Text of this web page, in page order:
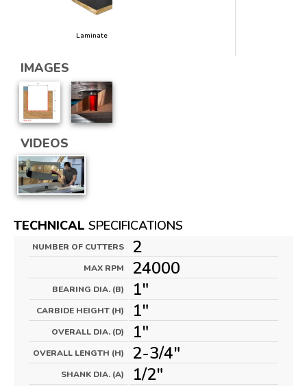
Laminate
IMAGES
VIDEOS
TECHNICAL SPECIFICATIONS
NUMBER OF CUTTERS 2
MAX RPM 24000
BEARING DIA. (B) 1"
CARBIDE HEIGHT (H) 1"
OVERALL DIA. (D) 1"
OVERALL LENGTH (H) 2-3/4"
SHANK DIA. (A) 1/2"